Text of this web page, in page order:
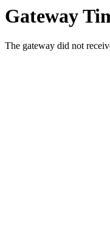
Gateway
The gateway did not